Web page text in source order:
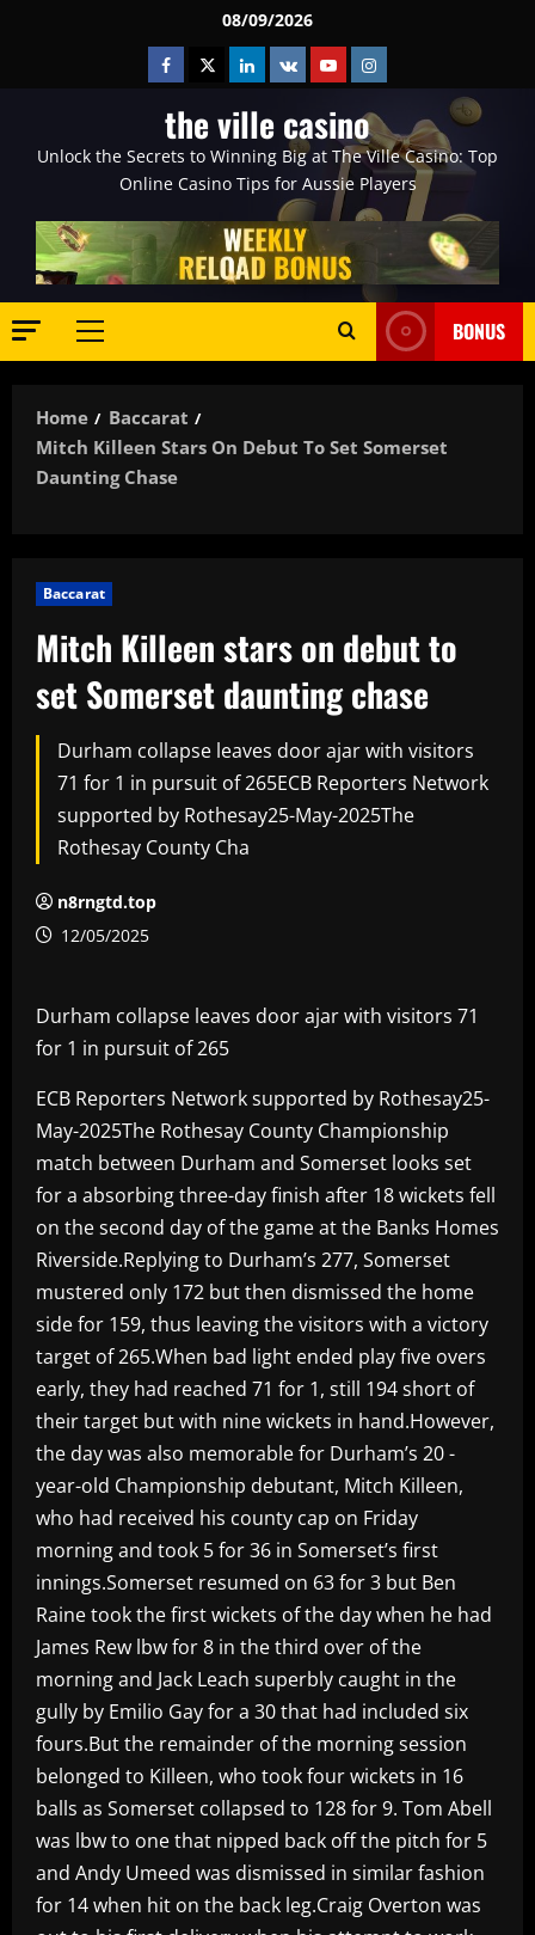
08/09/2026
Facebook
TwitterLinkedin
VK YoutubeInstagram
the ville casino
Unlock the Secrets to Winning Big at The Ville Casino: Top
Online Casino Tips for Aussie Players
Primary
BONUS
Home
Baccarat
Mitch Killeen Stars On Debut To Set Somerset
Daunting Chase
Baccarat
Mitch Killeen stars on debut to
set Somerset daunting chase
Durham collapse leaves door ajar with visitors
71 for 1 in pursuit of 265ECB Reporters Network
supported by Rothesay25-May-2025The
Rothesay County Cha
n8rngtd.top
12/05/2025
Durham collapse leaves door ajar with visitors 71
for 1 in pursuit of 265
ECB Reporters Network supported by Rothesay25-
May-2025The Rothesay County Championship
match between Durham and Somerset looks set
for a absorbing three-day finish after 18 wickets fell
on the second day of the game at the Banks Homes
Riverside.Replying to Durham’s 277, Somerset
mustered only 172 but then dismissed the home
side for 159, thus leaving the visitors with a victory
target of 265.When bad light ended play five overs
early, they had reached 71 for 1, still 194 short of
their target but with nine wickets in hand.However,
the day was also memorable for Durham’s 20 -
year-old Championship debutant, Mitch Killeen,
who had received his county cap on Friday
morning and took 5 for 36 in Somerset’s first
innings.Somerset resumed on 63 for 3 but Ben
Raine took the first wickets of the day when he had
James Rew lbw for 8 in the third over of the
morning and Jack Leach superbly caught in the
gully by Emilio Gay for a 30 that had included six
fours.But the remainder of the morning session
belonged to Killeen, who took four wickets in 16
balls as Somerset collapsed to 128 for 9. Tom Abell
was lbw to one that nipped back off the pitch for 5
and Andy Umeed was dismissed in similar fashion
for 14 when hit on the back leg.Craig Overton was